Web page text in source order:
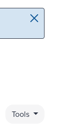
Bookmark
Tools